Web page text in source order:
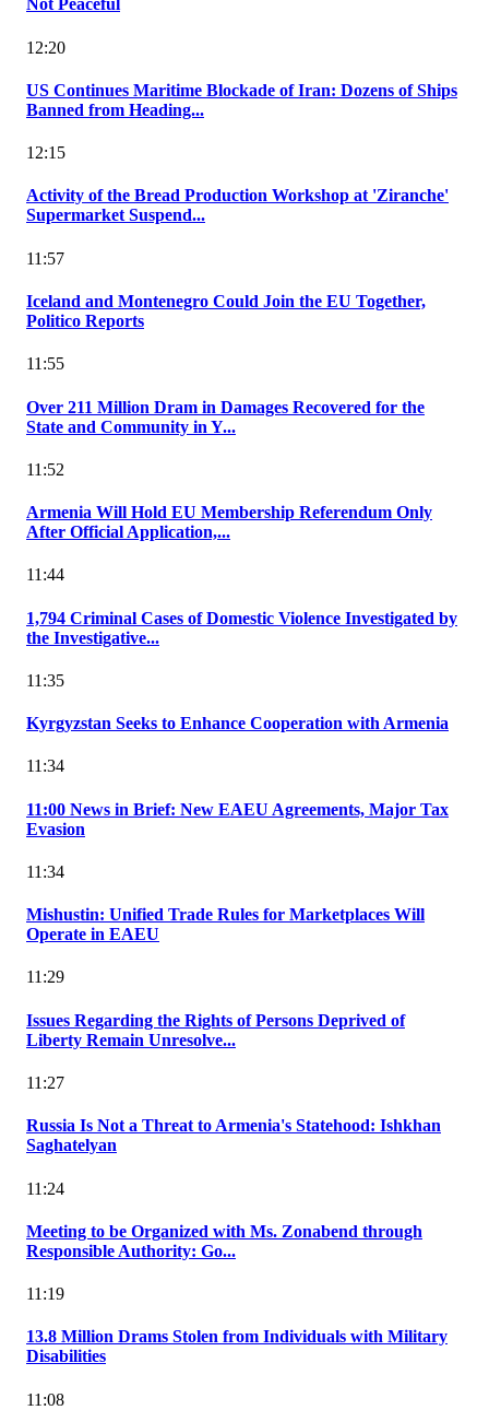
Not Peaceful
12:20
US Continues Maritime Blockade of Iran: Dozens of Ships
Banned from Heading...
12:15
Activity of the Bread Production Workshop at 'Ziranche'
Supermarket Suspend...
11:57
Iceland and Montenegro Could Join the EU Together,
Politico Reports
11:55
Over 211 Million Dram in Damages Recovered for the
State and Community in Y...
11:52
Armenia Will Hold EU Membership Referendum Only
After Official Application,...
11:44
1,794 Criminal Cases of Domestic Violence Investigated by
the Investigative...
11:35
Kyrgyzstan Seeks to Enhance Cooperation with Armenia
11:34
11:00 News in Brief: New EAEU Agreements, Major Tax
Evasion
11:34
Mishustin: Unified Trade Rules for Marketplaces Will
Operate in EAEU
11:29
Issues Regarding the Rights of Persons Deprived of
Liberty Remain Unresolve...
11:27
Russia Is Not a Threat to Armenia's Statehood: Ishkhan
Saghatelyan
11:24
Meeting to be Organized with Ms. Zonabend through
Responsible Authority: Go...
11:19
13.8 Million Drams Stolen from Individuals with Military
Disabilities
11:08